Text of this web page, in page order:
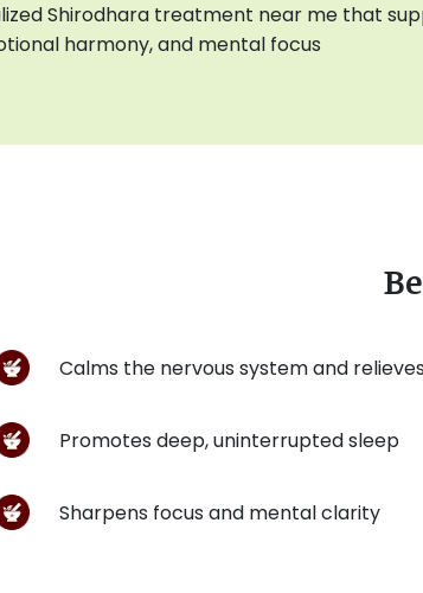
Shirodhara treatment near me that
harmony, and mental focus
Calms the nervous system and
Promotes deep, uninterrupted sleep
Sharpens focus and mental clarity